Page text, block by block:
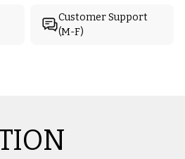
Customer Support
(M-F)